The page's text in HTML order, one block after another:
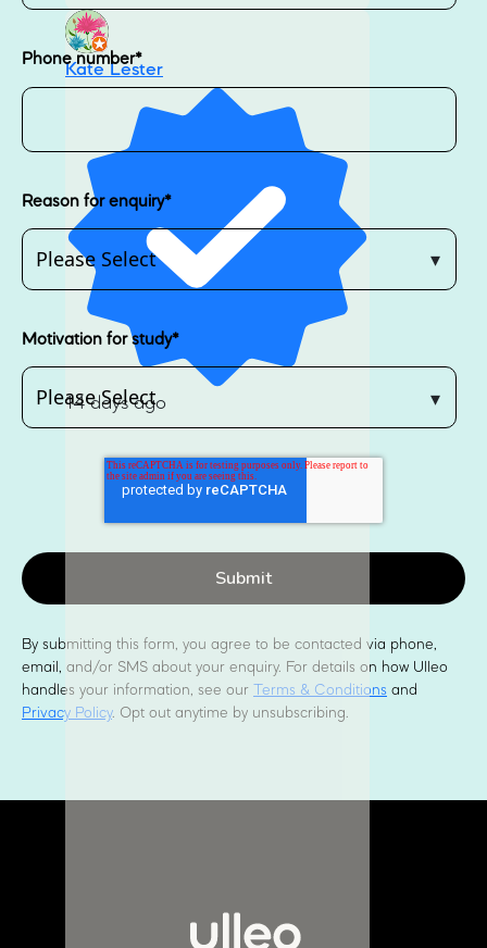
Kate Lester
14 days ago
Phone number*
Reason for enquiry*
Motivation for study*
By submitting this form, you agree to be contacted via phone,
email, and/or SMS about your enquiry. For details on how Ulleo
handles your information, see our
Terms & Conditions and
Privacy Policy. Opt out anytime by unsubscribing.